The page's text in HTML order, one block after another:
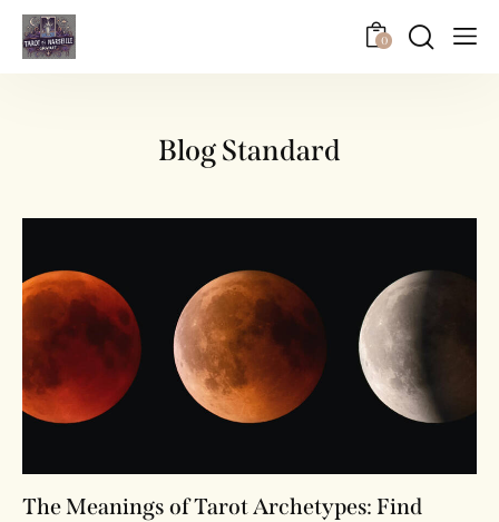
0
Blog Standard
The Meanings of Tarot Archetypes: Find